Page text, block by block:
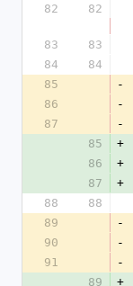
82
82
83
83
84
84
85
-
86
-
87
-
85
+
86
+
87
+
88
88
89
-
90
-
91
-
89
+